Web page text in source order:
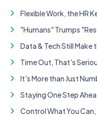
Flexible Work, the HR
"Humans" Trumps
Data & Tech Still Make
Time Out, That's
It's More than Just
Staying One Step
Control What You